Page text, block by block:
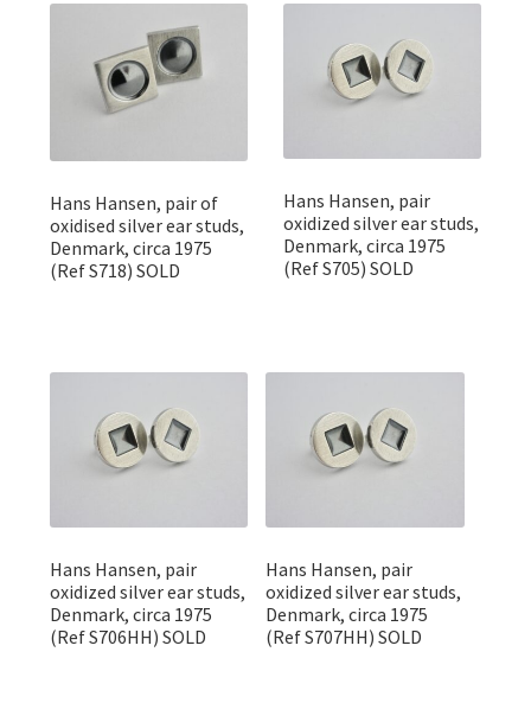
Designers
Hans Hansen, pair of
oxidised silver ear studs,
Denmark, circa 1975
(Ref S718) SOLD
Hans Hansen, pair
oxidized silver ear studs,
Denmark, circa 1975
(Ref S705) SOLD
Hans Hansen, pair
oxidized silver ear studs,
Denmark, circa 1975
(Ref S706HH) SOLD
Hans Hansen, pair
oxidized silver ear studs,
Denmark, circa 1975
(Ref S707HH) SOLD